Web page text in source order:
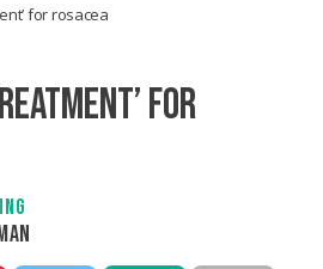
for rosacea
FOR